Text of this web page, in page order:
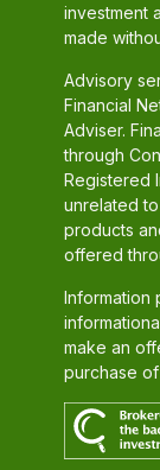
investment
made
Advisory
Financial
Adviser.
through
Registered
unrelated
products
offered
Information
make an
purchase